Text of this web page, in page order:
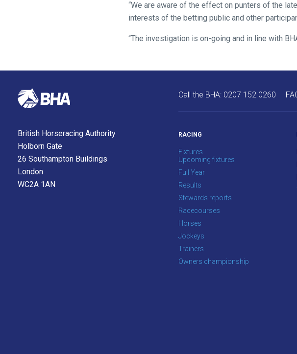
“We are aware of the effect on punters of the
interests of the betting public and other
“The investigation is on-going and in line with
will
get
resolved
as
quickly
as
possible.
British Horseracing Authority
Holborn Gate
26 Southampton Buildings
London
WC2A 1AN
Call the BHA: 0207 152 0260
RACING
Fixtures
Upcoming fixtures
Full Year
Results
Stewards reports
Racecourses
Horses
Jockeys
Trainers
Owners championship